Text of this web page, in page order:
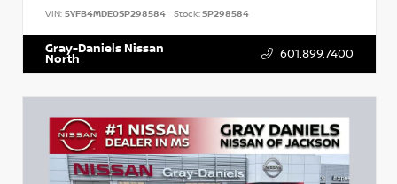
VIN: 5YFB4MDE0SP298584 Stock:SP298584
Gray-Daniels Nissan
North 601.899.7400